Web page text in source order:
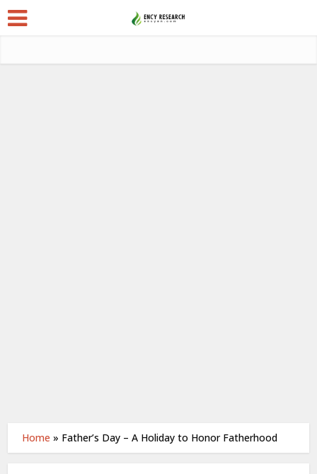
Home » Father’s Day – A Holiday to Honor Fatherhood